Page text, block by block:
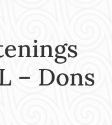
– Dons